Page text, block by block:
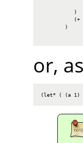
           )
(+
        )
or,
(let* ( (a 1)